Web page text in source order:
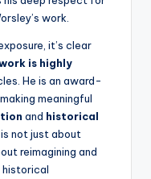
work.
it’s clear
is highly
He is an award-
meaningful
and historical
is not just about
reimagining and